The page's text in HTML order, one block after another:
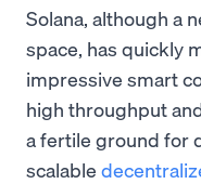
Solana, although a
space, has quickly
impressive smart
high throughput
a fertile ground for
scalable